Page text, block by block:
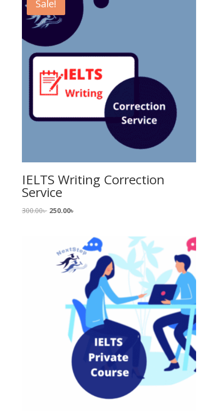
Sale!
IELTS Writing Correction
Service
300.00৳ Original
250.00৳
250.00৳ .